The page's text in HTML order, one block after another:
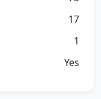
17
1
Yes